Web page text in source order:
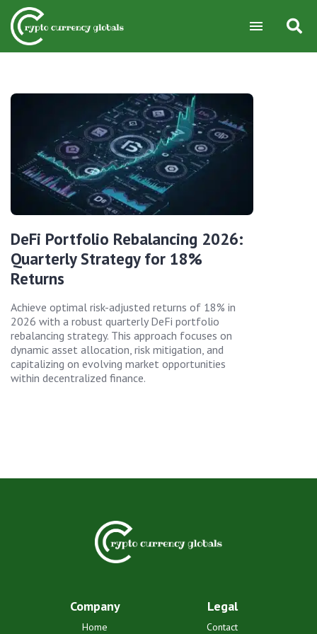
DeFi Portfolio Rebalancing 2026:
Quarterly Strategy for 18%
Returns
Achieve optimal risk-adjusted returns of 18% in
2026 with a robust quarterly DeFi portfolio
rebalancing strategy. This approach focuses on
dynamic asset allocation, risk mitigation, and
capitalizing on evolving market opportunities
within decentralized finance.
Company
Home
Legal
Contact